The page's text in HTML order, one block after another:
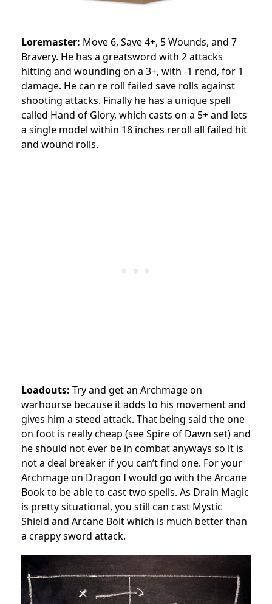
Loremaster: Move 6, Save 4+, 5 Wounds, and 7
Bravery. He has a greatsword with 2 attacks
hitting and wounding on a 3+, with -1 rend, for 1
damage. He can re roll failed save rolls against
shooting attacks. Finally he has a unique spell
called Hand of Glory, which casts on a 5+ and lets
a single model within 18 inches reroll all failed hit
and wound rolls.
Loadouts: Try and get an Archmage on
warhourse because it adds to his movement and
gives him a steed attack. That being said the one
on foot is really cheap (see Spire of Dawn set) and
he should not ever be in combat anyways so it is
not a deal breaker if you can’t find one. For your
Archmage on Dragon I would go with the Arcane
Book to be able to cast two spells. As Drain Magic
is pretty situational, you still can cast Mystic
Shield and Arcane Bolt which is much better than
a crappy sword attack.